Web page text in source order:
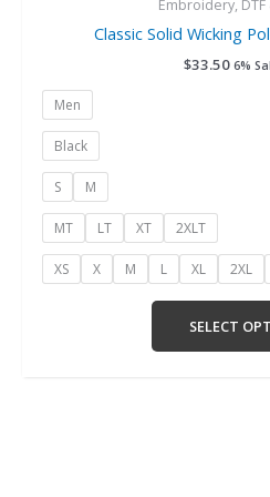
Embroidery,
Classic Solid Wicking
$33.50 6%
Men
Black
S M
MT LT XT 2XLT
XS X M L XL 2XL
SELECT